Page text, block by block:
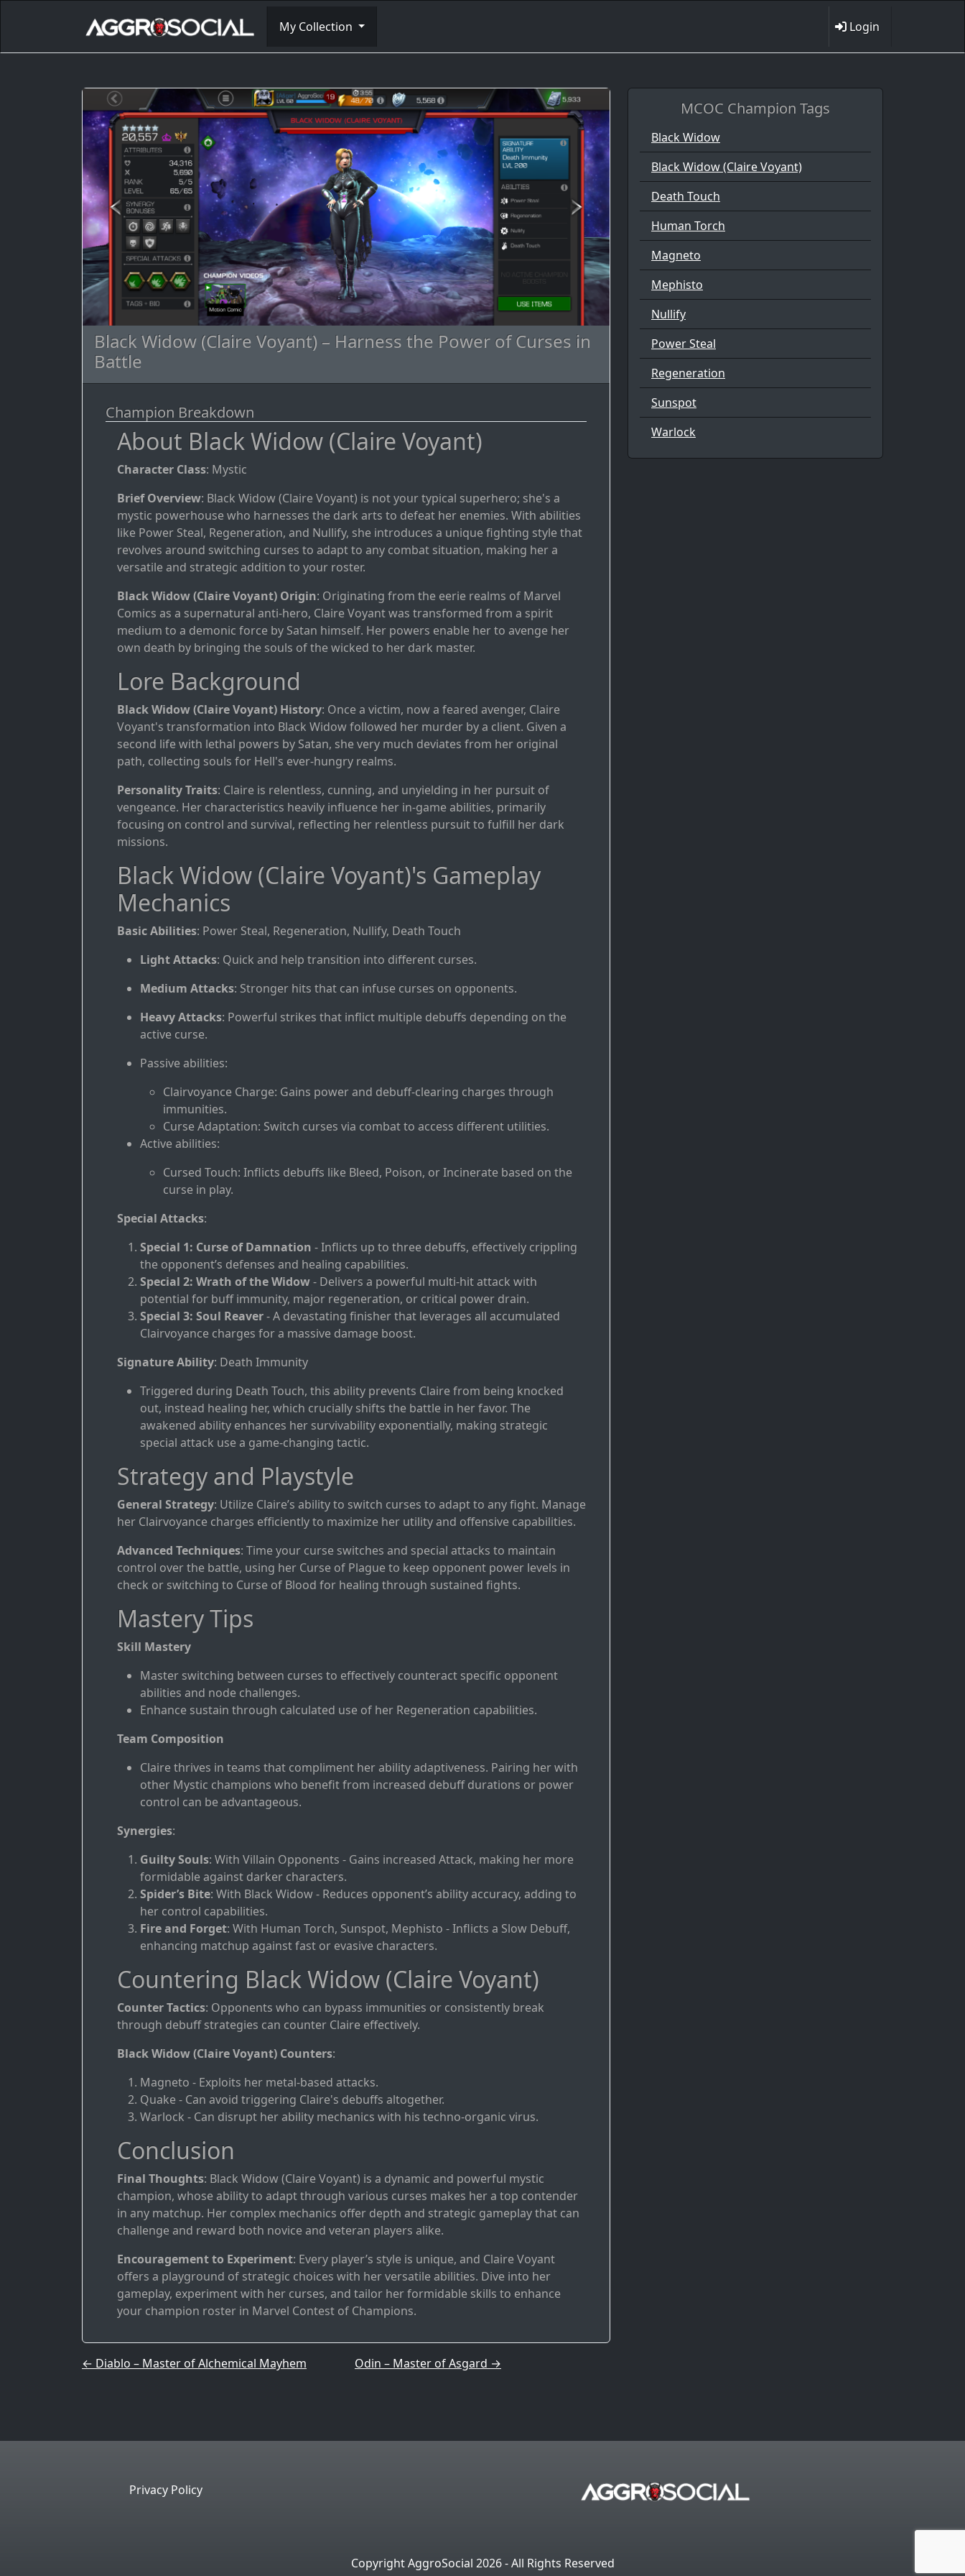
My Collection Login
Black Widow (Claire Voyant) – Harness the Power of Curses in
Battle
Champion Breakdown
About Black Widow (Claire Voyant)
Character Class: Mystic
Brief Overview: Black Widow (Claire Voyant) is not your typical superhero; she's a
mystic powerhouse who harnesses the dark arts to defeat her enemies. With abilities
like Power Steal, Regeneration, and Nullify, she introduces a unique fighting style that
revolves around switching curses to adapt to any combat situation, making her a
versatile and strategic addition to your roster.
Black Widow (Claire Voyant) Origin: Originating from the eerie realms of Marvel
Comics as a supernatural anti-hero, Claire Voyant was transformed from a spirit
medium to a demonic force by Satan himself. Her powers enable her to avenge her
own death by bringing the souls of the wicked to her dark master.
Lore Background
Black Widow (Claire Voyant) History: Once a victim, now a feared avenger, Claire
Voyant's transformation into Black Widow followed her murder by a client. Given a
second life with lethal powers by Satan, she very much deviates from her original
path, collecting souls for Hell's ever-hungry realms.
Personality Traits: Claire is relentless, cunning, and unyielding in her pursuit of
vengeance. Her characteristics heavily influence her in-game abilities, primarily
focusing on control and survival, reflecting her relentless pursuit to fulfill her dark
missions.
Black Widow (Claire Voyant)'s Gameplay
Mechanics
Basic Abilities: Power Steal, Regeneration, Nullify, Death Touch
Light Attacks: Quick and help transition into different curses.
Medium Attacks: Stronger hits that can infuse curses on opponents.
Heavy Attacks: Powerful strikes that inflict multiple debuffs depending on the
active curse.
Passive abilities:
Clairvoyance Charge: Gains power and debuff-clearing charges through
immunities.
Curse Adaptation: Switch curses via combat to access different utilities.
Active abilities:
Cursed Touch: Inflicts debuffs like Bleed, Poison, or Incinerate based on the
curse in play.
Special Attacks:
Special 1: Curse of Damnation - Inflicts up to three debuffs, effectively crippling
the opponent’s defenses and healing capabilities.
Special 2: Wrath of the Widow- Delivers a powerful multi-hit attack with
potential for buff immunity, major regeneration, or critical power drain.
Special 3: Soul Reaver- A devastating finisher that leverages all accumulated
Clairvoyance charges for a massive damage boost.
Signature Ability: Death Immunity
Triggered during Death Touch, this ability prevents Claire from being knocked
out, instead healing her, which crucially shifts the battle in her favor. The
awakened ability enhances her survivability exponentially, making strategic
special attack use a game-changing tactic.
Strategy and Playstyle
General Strategy: Utilize Claire’s ability to switch curses to adapt to any fight. Manage
her Clairvoyance charges efficiently to maximize her utility and offensive capabilities.
Advanced Techniques: Time your curse switches and special attacks to maintain
control over the battle, using her Curse of Plague to keep opponent power levels in
check or switching to Curse of Blood for healing through sustained fights.
Mastery Tips
Skill Mastery
Master switching between curses to effectively counteract specific opponent
abilities and node challenges.
Enhance sustain through calculated use of her Regeneration capabilities.
Team Composition
Claire thrives in teams that compliment her ability adaptiveness. Pairing her with
other Mystic champions who benefit from increased debuff durations or power
control can be advantageous.
Synergies:
Guilty Souls: With Villain Opponents - Gains increased Attack, making her more
formidable against darker characters.
Spider’s Bite: With Black Widow - Reduces opponent’s ability accuracy, adding to
her control capabilities.
Fire and Forget: With Human Torch, Sunspot, Mephisto - Inflicts a Slow Debuff,
enhancing matchup against fast or evasive characters.
Countering Black Widow (Claire Voyant)
Counter Tactics: Opponents who can bypass immunities or consistently break
through debuff strategies can counter Claire effectively.
Black Widow (Claire Voyant) Counters:
Magneto - Exploits her metal-based attacks.
Quake - Can avoid triggering Claire's debuffs altogether.
Warlock - Can disrupt her ability mechanics with his techno-organic virus.
Conclusion
Final Thoughts: Black Widow (Claire Voyant) is a dynamic and powerful mystic
champion, whose ability to adapt through various curses makes her a top contender
in any matchup. Her complex mechanics offer depth and strategic gameplay that can
challenge and reward both novice and veteran players alike.
Encouragement to Experiment: Every player’s style is unique, and Claire Voyant
offers a playground of strategic choices with her versatile abilities. Dive into her
gameplay, experiment with her curses, and tailor her formidable skills to enhance
your champion roster in Marvel Contest of Champions.
Post navigation
← Diablo – Master of Alchemical Mayhem Odin – Master of Asgard →
MCOC Champion Tags
Black Widow
Black Widow (Claire Voyant)
Death Touch
Human Torch
Magneto
Mephisto
Nullify
Power Steal
Regeneration
Sunspot
Warlock
Privacy Policy
Copyright AggroSocial 2026 - All Rights Reserved